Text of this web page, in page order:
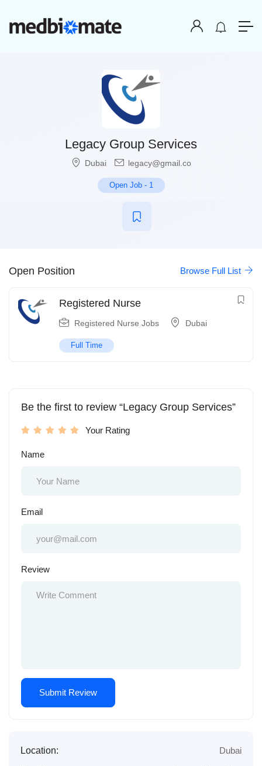
Legacy Group Services
Dubai legacy@gmail.co
Open Job- 1
Open Position Browse Full List
Registered Nurse
Registered Nurse Jobs Dubai
Full Time
Be the first to review “Legacy Group Services”
Your Rating
Name
Email
Review
Location: Dubai